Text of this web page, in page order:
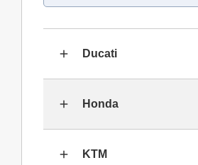
Ducati
Honda
KTM